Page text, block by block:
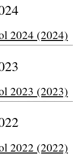
2024 (2024)
2023 (2023)
2022 (2022)